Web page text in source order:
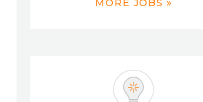
MORE JOBS »